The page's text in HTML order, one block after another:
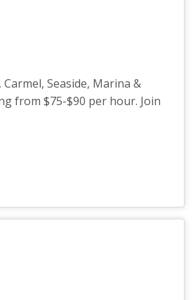
Seaside, Marina &
from $75-$90 per hour. Join